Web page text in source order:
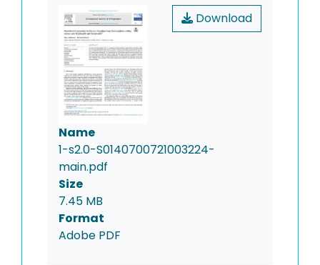
Download
Name
1-s2.0-S0140700721003224-
main.pdf
Size
7.45 MB
Format
Adobe PDF